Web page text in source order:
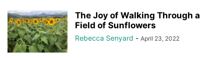
The Joy of Walking Through a
Field of Sunflowers
Rebecca Senyard - April 23, 2022